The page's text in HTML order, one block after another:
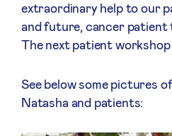
extraordinary help to our
and future, cancer patient
The next patient
See below some pictures
Natasha and patients: